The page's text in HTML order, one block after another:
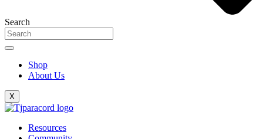
Search
Shop
About Us
X
Resources